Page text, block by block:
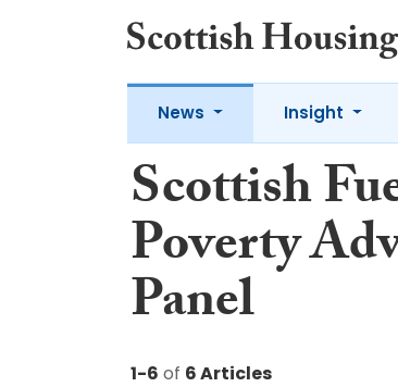
News Insight
Scottish
Poverty
Panel
1-6 of 6 Articles